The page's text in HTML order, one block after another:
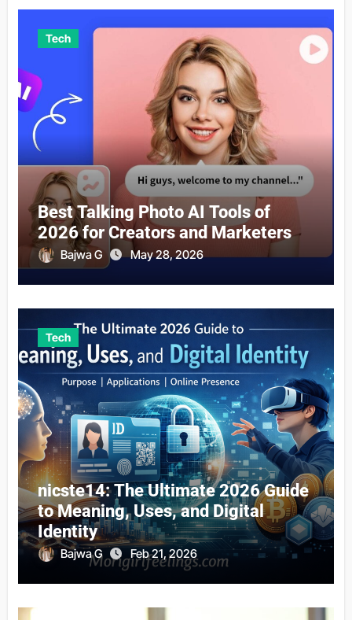
Tech
Best Talking Photo AI Tools of
2026 for Creators and Marketers
Bajwa G May 28, 2026
Tech
nicste14: The Ultimate 2026 Guide
to Meaning, Uses, and Digital
Identity
Bajwa G Feb 21, 2026